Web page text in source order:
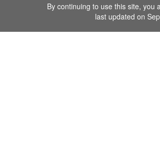
By continuing to use this site, you
last updated on